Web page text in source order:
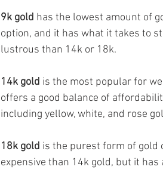
9k gold has the lowest amount of
option, and it has what it takes to
lustrous than 14k or 18k.
14k gold is the most popular for
offers a good balance of
including yellow, white, and rose
18k gold is the purest form of gold
expensive than 14k gold, but it